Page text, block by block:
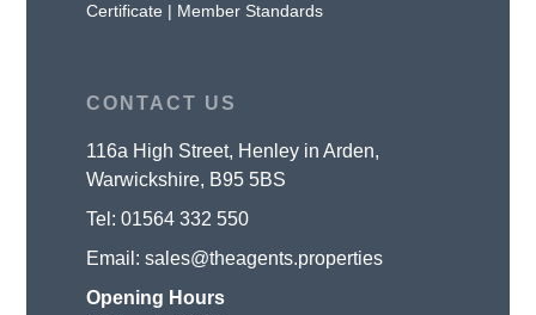
Certificate | Member Standards
CONTACT US
116a High Street, Henley in Arden,
Warwickshire, B95 5BS
Tel:01564 332 550
Email:sales@theagents.properties
Opening Hours